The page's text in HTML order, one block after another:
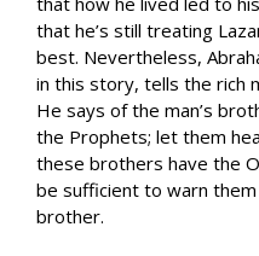
that he’s still treating
best. Nevertheless,
in this story, tells the rich
He says of the man’s
the Prophets; let them
these brothers have the
be sufficient to warn
brother.